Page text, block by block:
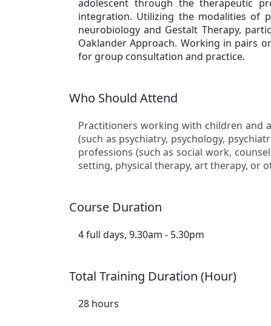
adolescent through the therapeutic
integration. Utilizing the modalities of
neurobiology and Gestalt Therapy,
Oaklander Approach. Working in pairs
for group consultation and practice.
Who Should Attend
Practitioners working with children and
(such as psychiatry, psychology,
professions (such as social work,
setting, physical therapy, art therapy, or
Course Duration
4 full days, 9.30am - 5.30pm
Total Training Duration (Hour)
28 hours